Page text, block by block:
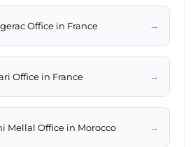
Office in France →
Office in France →
Mellal Office in Morocco →